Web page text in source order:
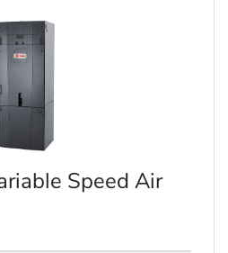
Speed Air